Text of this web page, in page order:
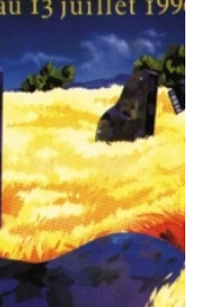
Wilson (ts), Frank